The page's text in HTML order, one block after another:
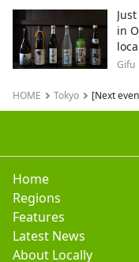
in
Gifu
HOME Tokyo [Next
Home
Regions
Features
Latest News
About Locally